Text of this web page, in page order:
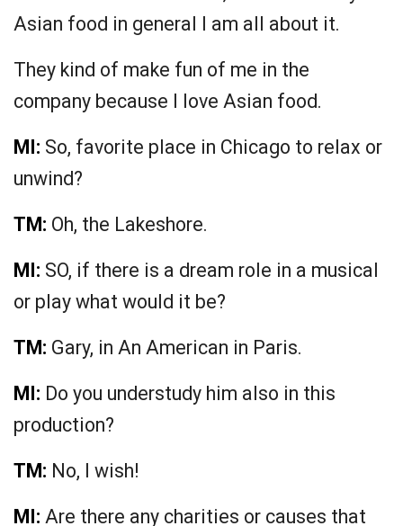
Asian food in general I am all about it.
They kind of make fun of me in the
company because I love Asian food.
MI: So, favorite place in Chicago to relax or
unwind?
TM: Oh, the Lakeshore.
MI: SO, if there is a dream role in a musical
or play what would it be?
TM: Gary, in An American in Paris.
MI: Do you understudy him also in this
production?
TM: No, I wish!
MI: Are there any charities or causes that